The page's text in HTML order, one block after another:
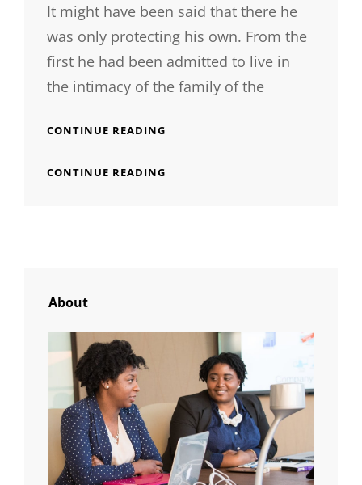
It might have been said that there he
was only protecting his own. From the
first he had been admitted to live in
the intimacy of the family of the
CONTINUE READING
CONTINUE READING
About